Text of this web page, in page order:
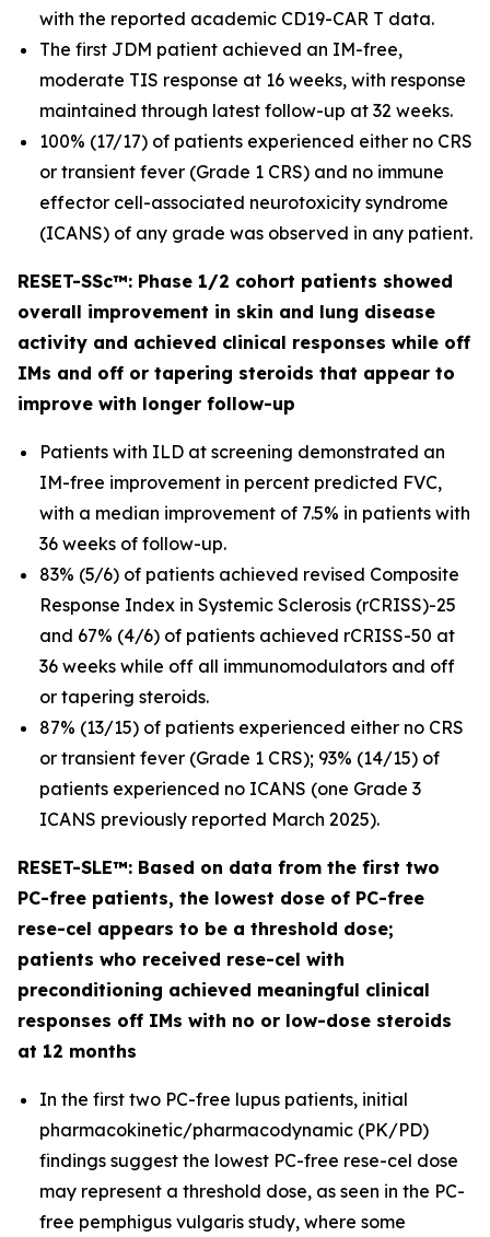
with the reported academic CD19-CAR T data.
The first JDM patient achieved an IM-free,
moderate TIS response at 16 weeks, with response
maintained through latest follow-up at 32 weeks.
100% (17/17) of patients experienced either no CRS
or transient fever (Grade 1 CRS) and no immune
effector cell-associated neurotoxicity syndrome
(ICANS) of any grade was observed in any patient.
RESET-SSc™: Phase 1/2 cohort patients showed
overall improvement in skin and lung disease
activity and achieved clinical responses while off
IMs and off or tapering steroids that appear to
improve with longer follow-up
Patients with ILD at screening demonstrated an
IM-free improvement in percent predicted FVC,
with a median improvement of 7.5% in patients with
36 weeks of follow-up.
83% (5/6) of patients achieved revised Composite
Response Index in Systemic Sclerosis (rCRISS)-25
and 67% (4/6) of patients achieved rCRISS-50 at
36 weeks while off all immunomodulators and off
or tapering steroids.
87% (13/15) of patients experienced either no CRS
or transient fever (Grade 1 CRS); 93% (14/15) of
patients experienced no ICANS (one Grade 3
ICANS previously reported March 2025).
RESET-SLE™: Based on data from the first two
PC-free patients, the lowest dose of PC-free
rese-cel appears to be a threshold dose;
patients who received rese-cel with
preconditioning achieved meaningful clinical
responses off IMs with no or low-dose steroids
at 12 months
In the first two PC-free lupus patients, initial
pharmacokinetic/pharmacodynamic (PK/PD)
findings suggest the lowest PC-free rese-cel dose
may represent a threshold dose, as seen in the PC-
free pemphigus vulgaris study, where some